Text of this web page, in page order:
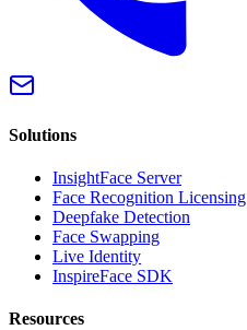
Solutions
InsightFace Server
Face Recognition Licensing
Deepfake Detection
Face Swapping
Live Identity
InspireFace SDK
Resources